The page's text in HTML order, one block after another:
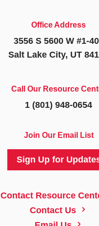
Office Address
3556 S 5600 W #1-
Salt Lake City, UT
Call Our Resource
1 (801) 948-0654
Join Our Email List
Sign Up for
Contact Resource
Contact Us 5
5